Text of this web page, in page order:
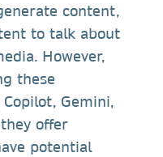
content,
to talk about
However,
these
Gemini,
offer
potential